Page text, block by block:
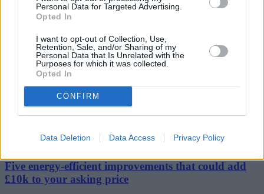
Personal Data for Targeted Advertising.
Opted In
I want to opt-out of Collection, Use,
Retention, Sale, and/or Sharing of my
Personal Data that Is Unrelated with the
Purposes for which it was collected.
Opted In
CONFIRM
Data Deletion Data Access Privacy Policy
View All
Editor's Pick
Five energy-efficient improvements that could add
£10k to your asking price